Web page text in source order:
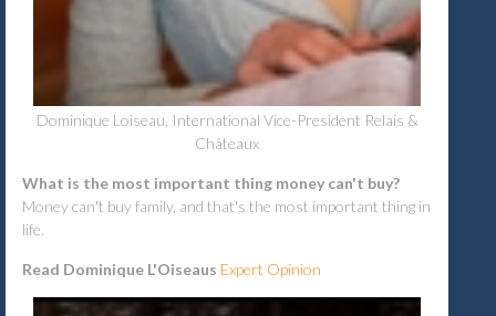
Dominique Loiseau, International Vice-President Relais &
Châteaux
What is the most important thing money can't buy?
Money can't buy family, and that's the most important thing in
life.
Read Dominique L'Oiseaus Expert Opinion